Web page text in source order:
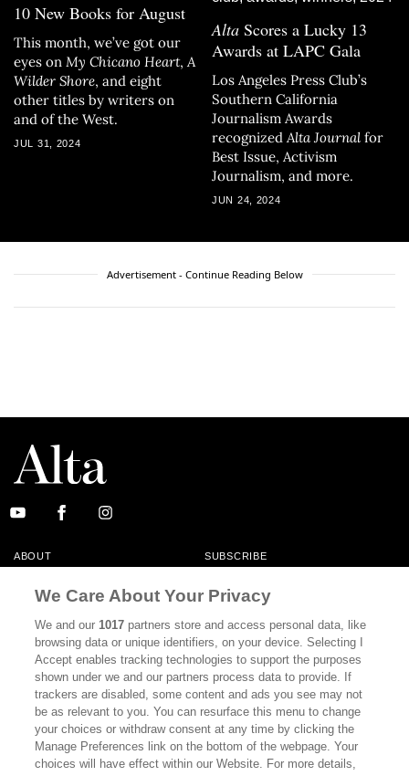
10 New Books for August
This month, we’ve got our
eyes on My Chicano Heart, A
Wilder Shore, and eight
other titles by writers on
and of the West.
JUL 31, 2024
Alta Scores a Lucky 13
Awards at LAPC Gala
Los Angeles Press Club’s
Southern California
Journalism Awards
recognized Alta Journal for
Best Issue, Activism
Journalism, and more.
JUN 24, 2024
Advertisement - Continue Reading Below
ABOUT SUBSCRIBE
MASTHEAD CONTACT
CALIFORNIA BOOK CLUB EVENTS
CULTURE
DISPATCHES NEWSLETTERS
MEMBER SUPPORT FAQ
WHERE TO BUY ALTA JOURNAL
We Care About Your Privacy
We and our1017 partners store and access personal data, like
browsing data or unique identifiers, on your device. Selecting I
Accept enables tracking technologies to support the purposes
shown under we and our partners process data to provide. If
trackers are disabled, some content and ads you see may not
be as relevant to you. You can resurface this menu to change
your choices or withdraw consent at any time by clicking the
Manage Preferences link on the bottom of the webpage. Your
choices will have effect within our Website. For more details,